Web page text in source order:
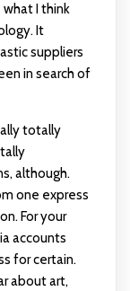
I think
It
suppliers
in search of
totally
although.
one express
For your
accounts
for certain.
about art,